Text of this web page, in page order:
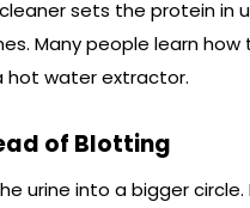
sets the protein in
Many people learn
hot water extractor.
of Blotting
urine into a bigger